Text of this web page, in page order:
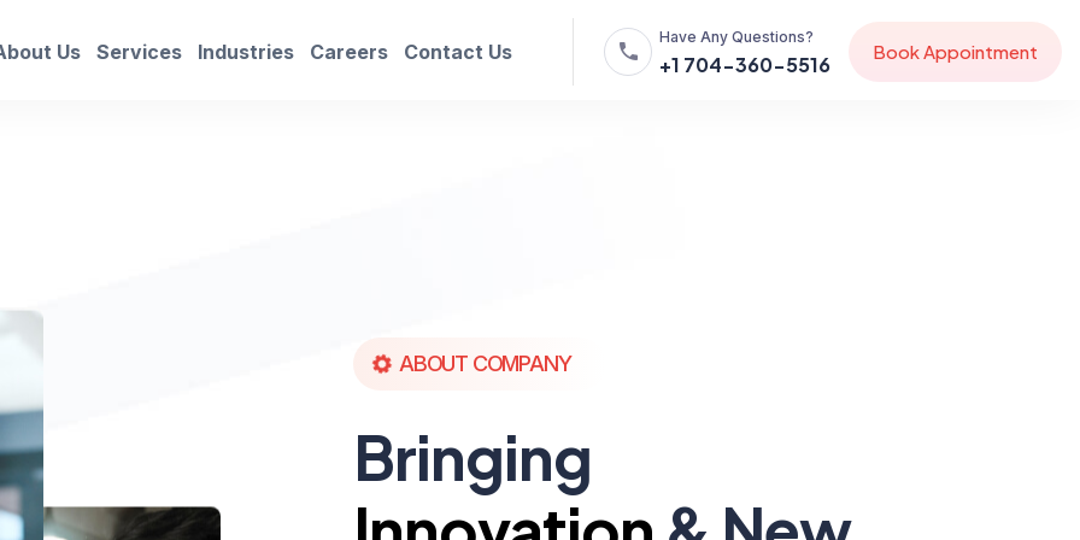
Us Services Industries Careers Contact Us
Have Any Questions?
+1 704-360-5516
BookAppointment
ABOUT COMPANY
Bringing